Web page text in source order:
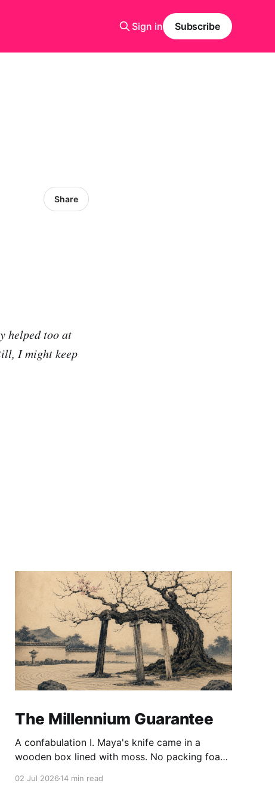
Sign in Subscribe
Share
helped too at
I might keep
The Millennium Guarantee
A confabulation I. Maya's knife came in a
wooden box lined with moss. No packing foam,
02 Jul 202614 min read